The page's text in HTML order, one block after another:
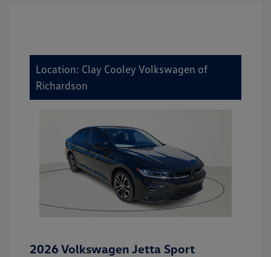
Location: Clay Cooley Volkswagen of
Richardson
2026 Volkswagen Jetta Sport